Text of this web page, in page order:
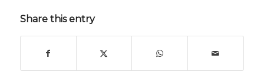
Share this entry